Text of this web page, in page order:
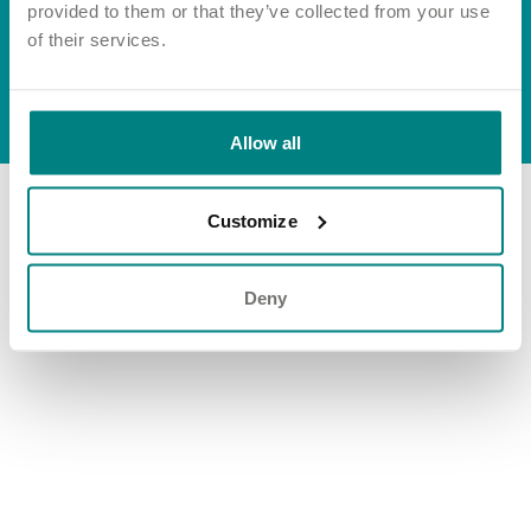
provided to them or that they’ve collected from your use
of their services.
Allow all
Customize
Deny
Multidisciplinary care
Important information
Concerns and complaints
© Exemplar Health Care2026